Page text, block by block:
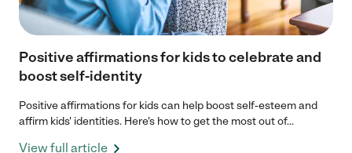
Positive affirmations for kids to celebrate and
boost self-identity
Positive affirmations for kids can help boost self-esteem and
affirm kids' identities. Here's how to get the most out of...
View full article